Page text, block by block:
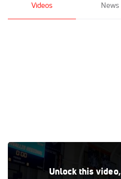
Videos News
Unlock this
Trinity Thomas - Bars, Florida -
Regional Championships -